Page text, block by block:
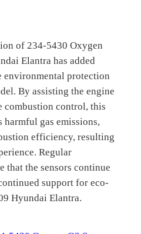
of 234-5430 Oxygen
Elantra has added
environmental protection
By assisting the engine
combustion control, this
harmful gas emissions,
efficiency, resulting
Regular
that the sensors continue
support for eco-
Hyundai Elantra.